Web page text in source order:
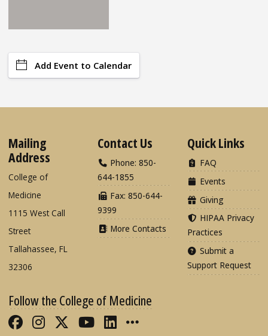
Add Event to Calendar
Mailing
Address
College of
Medicine
1115 West Call
Street
Tallahassee, FL
32306
Contact Us
Phone: 850-
644-1855
Fax: 850-644-
9399
More Contacts
Quick Links
FAQ
Events
Giving
HIPAA Privacy
Practices
Submit a
Support Request
Follow the College of Medicine
Like FSU College of Medicine on
Follow FSU College of Medicine
Follow FSU College of
Follow FSU College of
Connect with FSU
More FSU COM